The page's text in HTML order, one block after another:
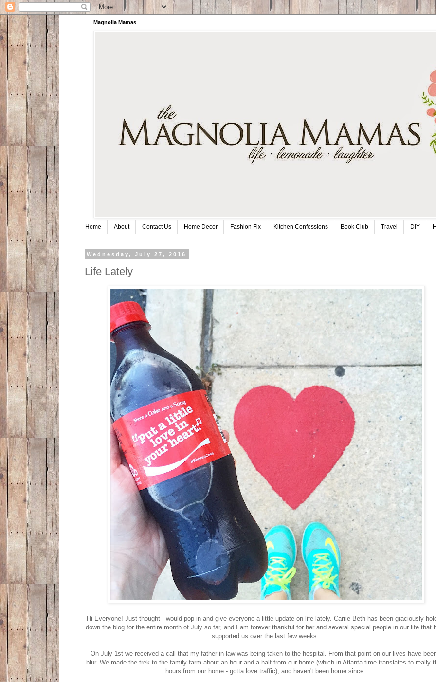
Magnolia Mamas
Home About Contact Us Home Decor Fashion Fix Kitchen Confessions Book Club Travel DIY
Wednesday, July 27, 2016
Life Lately
Hi Everyone! Just thought I would pop in and give everyone a little update on life lately. Carrie Beth has been graciously
down the blog for the entire month of July so far, and I am forever thankful for her and several special people in our life that
supported us over the last few weeks.
On July 1st we received a call that my father-in-law was being taken to the hospital. From that point on our lives have
blur. We made the trek to the family farm about an hour and a half from our home (which in Atlanta time translates to really
hours from our home - gotta love traffic), and haven't been home since.